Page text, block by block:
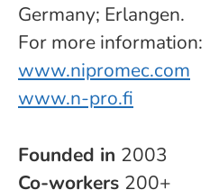
Germany; Erlangen.
For more information:
www.nipromec.com
www.n-pro.fi
Founded in 2003
Co-workers 200+